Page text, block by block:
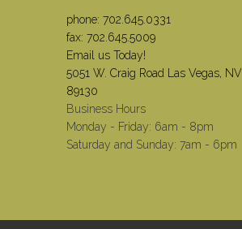
phone: 702.645.0331
fax: 702.645.5009
Email us Today!
5051 W. Craig Road Las Vegas, NV
89130
Business Hours
Monday - Friday: 6am - 8pm
Saturday and Sunday: 7am - 6pm